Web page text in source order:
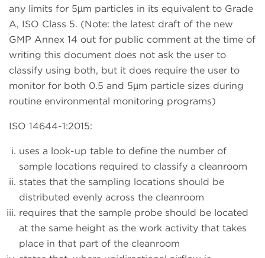
any limits for 5µm particles in its equivalent to Grade
A, ISO Class 5. (Note: the latest draft of the new
GMP Annex 14 out for public comment at the time of
writing this document does not ask the user to
classify using both, but it does require the user to
monitor for both 0.5 and 5µm particle sizes during
routine environmental monitoring programs)
ISO 14644-1:2015:
uses a look-up table to define the number of
sample locations required to classify a cleanroom
states that the sampling locations should be
distributed evenly across the cleanroom
requires that the sample probe should be located
at the same height as the work activity that takes
place in that part of the cleanroom